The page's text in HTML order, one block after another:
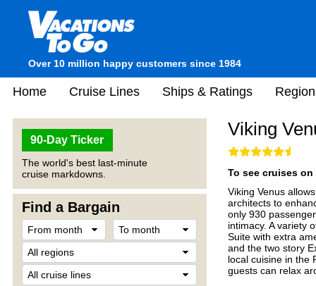
Over 10 million happy customers since 1984
Home Cruise Lines Ships & Ratings
90-Day Ticker
The world's best last-minute
cruise markdowns.
Find a Bargain
Viking
To see cruises
Viking Venus
architects to
only 930
intimacy. A variety
Suite with extra
and the two story
local cuisine in the
guests can relax